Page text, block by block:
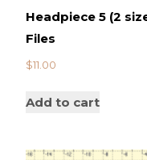
Headpiece 5 (2
Files
$11.00
Add to cart